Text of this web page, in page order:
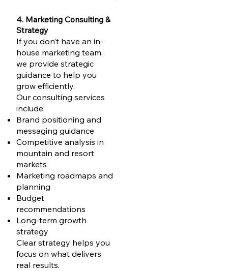
4. Marketing Consulting &
Strategy
If you don’t have an in-
house marketing team,
we provide strategic
guidance to help you
grow efficiently.
Our consulting services
include:
Brand positioning and
messaging guidance
Competitive analysis in
mountain and resort
markets
Marketing roadmaps and
planning
Budget
recommendations
Long-term growth
strategy
Clear strategy helps you
focus on what delivers
real results.